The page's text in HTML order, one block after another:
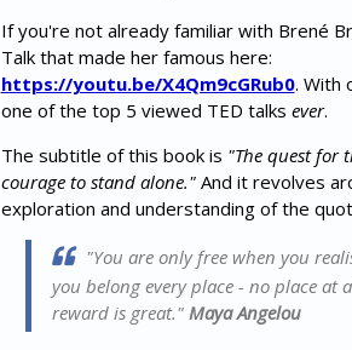
If you're not already familiar with Brené
Talk that made her famous here:
https://youtu.be/X4Qm9cGRub0. With
one of the top 5 viewed TED talks ever.
The subtitle of this book is "The quest for
courage to stand alone." And it revolves
exploration and understanding of the
"You are only free when you
you belong every place - no place at
reward is great." Maya Angelou